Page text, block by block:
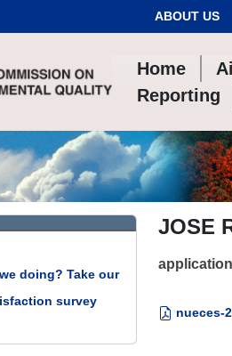
ABOUT US
Home
Reporting
JOSE
application
nueces-
doing? Take our
survey